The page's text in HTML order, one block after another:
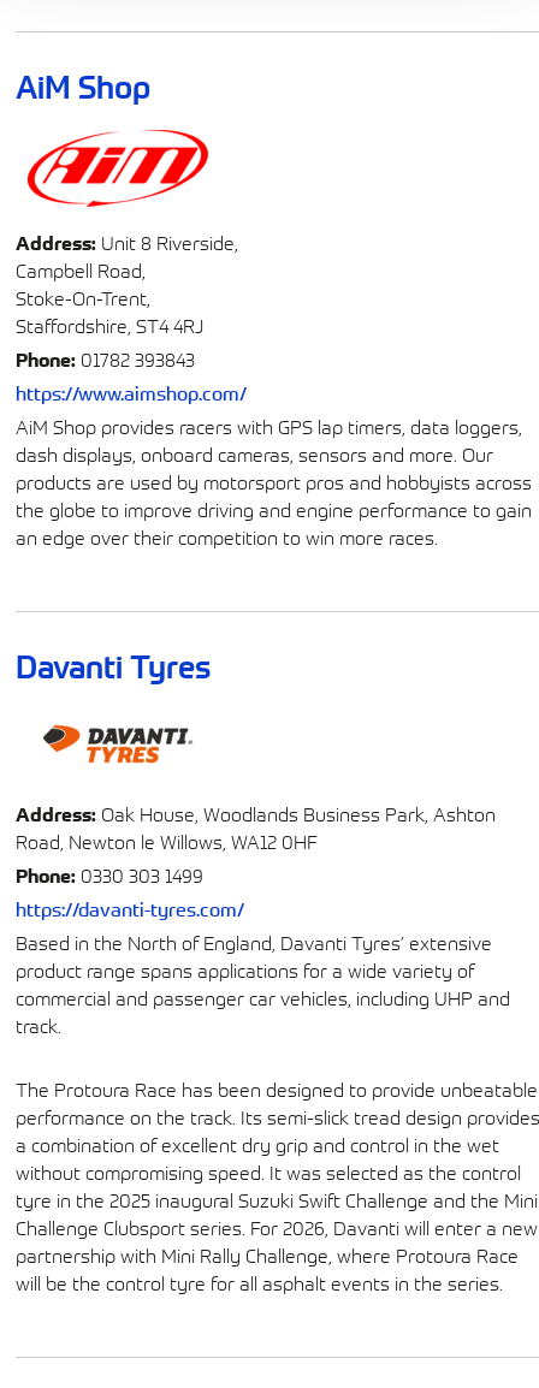
AiM Shop
Address: Unit 8 Riverside,
Campbell Road,
Stoke-On-Trent,
Staffordshire, ST4 4RJ
Phone: 01782 393843
https://www.aimshop.com/
AiM Shop provides racers with GPS lap timers, data loggers,
dash displays, onboard cameras, sensors and more. Our
products are used by motorsport pros and hobbyists across
the globe to improve driving and engine performance to gain
an edge over their competition to win more races.
Davanti Tyres
Address: Oak House, Woodlands Business Park, Ashton
Road, Newton le Willows, WA12 0HF
Phone: 0330 303 1499
https://davanti-tyres.com/
Based in the North of England, Davanti Tyres’ extensive
product range spans applications for a wide variety of
commercial and passenger car vehicles, including UHP and
track.
The Protoura Race has been designed to provide unbeatable
performance on the track. Its semi-slick tread design
a combination of excellent dry grip and control in the wet
without compromising speed. It was selected as the control
tyre in the 2025 inaugural Suzuki Swift Challenge and the Mini
Challenge Clubsport series. For 2026, Davanti will enter a new
partnership with Mini Rally Challenge, where Protoura Race
will be the control tyre for all asphalt events in the series.